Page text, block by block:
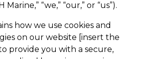
Marine,” “we,” “our,” or “us”).
how we use cookies and
on our website [insert the
provide you with a secure,